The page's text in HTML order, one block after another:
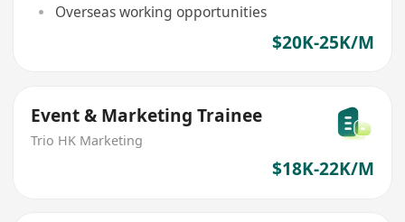
Overseas working opportunities
$20K-25K/M
Event & Marketing Trainee
Trio HK Marketing
$18K-22K/M